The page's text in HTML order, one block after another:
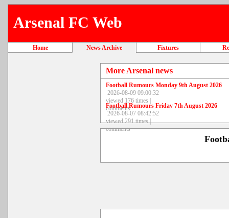
Arsenal FC Web
Home News Archive Fixtures
More Arsenal news
Football Rumours Monday 9th August 2026
2026-08-09 09:00:32
viewed 176 times |
comments
Football Rumours Friday 7th August 2026
2026-08-07 08:42:52
viewed 291 times |
comments